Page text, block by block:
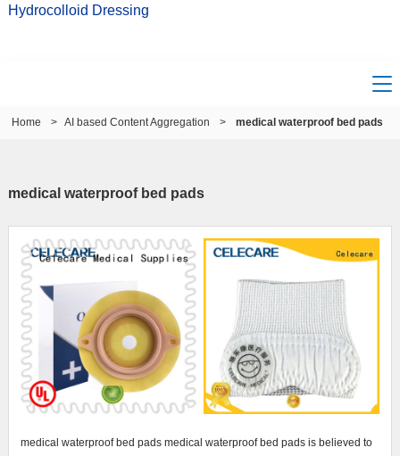
Hydrocolloid Dressing
Home > AI based Content Aggregation > medical waterproof bed pads
medical waterproof bed pads
medical waterproof bed pads medical waterproof bed pads is believed to